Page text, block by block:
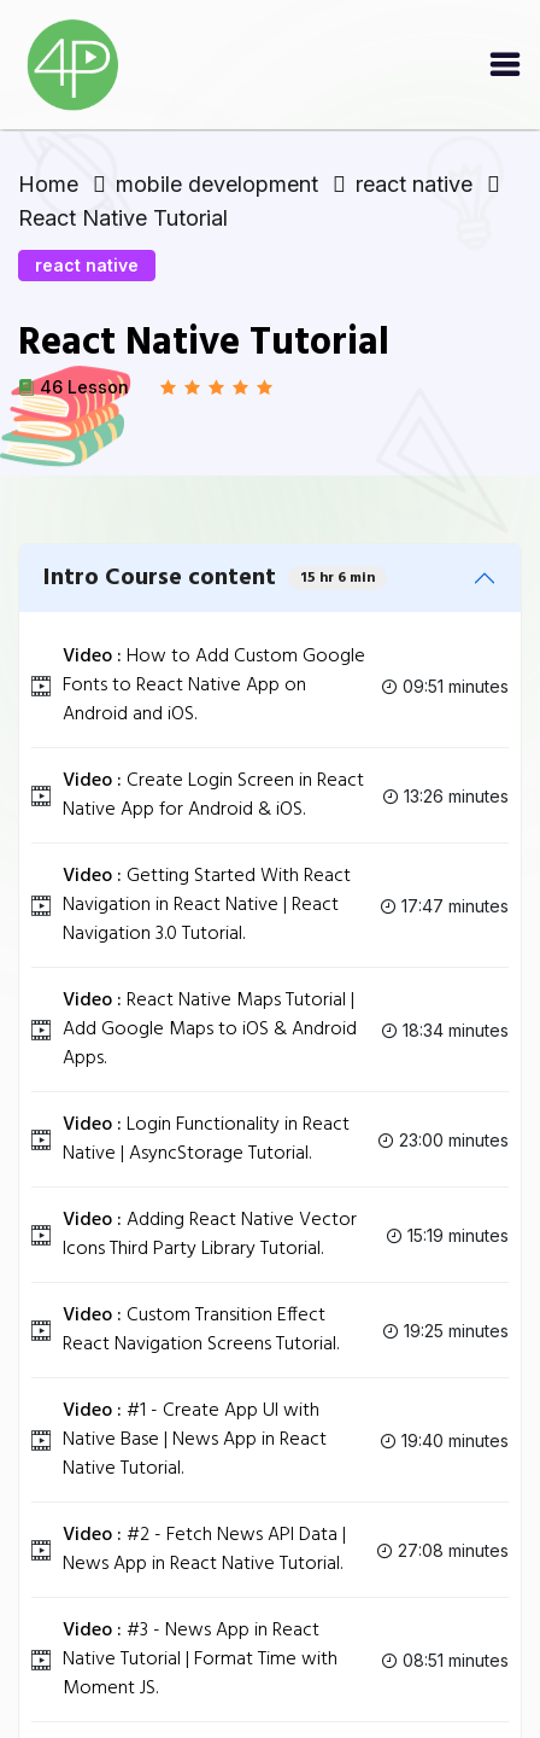
Home mobile development
react native
React Native Tutorial
react native
React Native Tutorial
46 Lesson
Intro Course content 15 hr 6 min
Video :How to Add Custom Google
Fonts to React Native App on
Android and iOS.
09:51 minutes
Video : Create Login Screen in React
Native App for Android & iOS.
13:26 minutes
Video : Getting Started With React
Navigation in React Native | React
Navigation 3.0 Tutorial.
17:47 minutes
Video :React Native Maps Tutorial |
Add Google Maps to iOS & Android
Apps.
18:34 minutes
Video :Login Functionality in React
Native | AsyncStorage Tutorial.
23:00 minutes
Video :Adding React Native Vector
Icons Third Party Library Tutorial.
15:19 minutes
Video : Custom Transition Effect
React Navigation Screens Tutorial.
19:25 minutes
Video :#1 - Create App UI with
Native Base | News App in React
Native Tutorial.
19:40 minutes
Video :#2 - Fetch News API Data |
News App in React Native Tutorial.
27:08 minutes
Video :#3 - News App in React
Native Tutorial | Format Time with
Moment JS.
08:51 minutes